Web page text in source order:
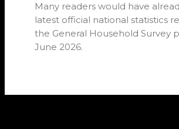
Many readers would have
latest official national statistics
the General Household Survey
June 2026.